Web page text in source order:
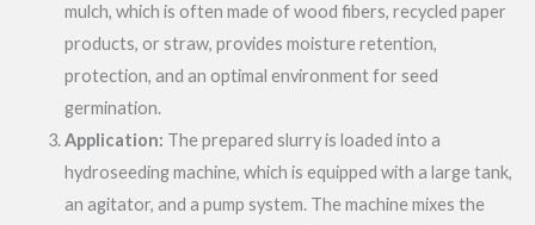
mulch, which is often made of wood fibers, recycled paper
products, or straw, provides moisture retention,
protection, and an optimal environment for seed
germination.
Application: The prepared slurry is loaded into a
hydroseeding machine, which is equipped with a large tank,
an agitator, and a pump system. The machine mixes the